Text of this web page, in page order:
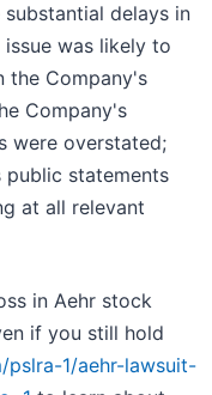
delays in
was likely to
the Company's
Company's
were overstated;
public statements
at all relevant
in Aehr stock
if you still hold
1/aehr-lawsuit-